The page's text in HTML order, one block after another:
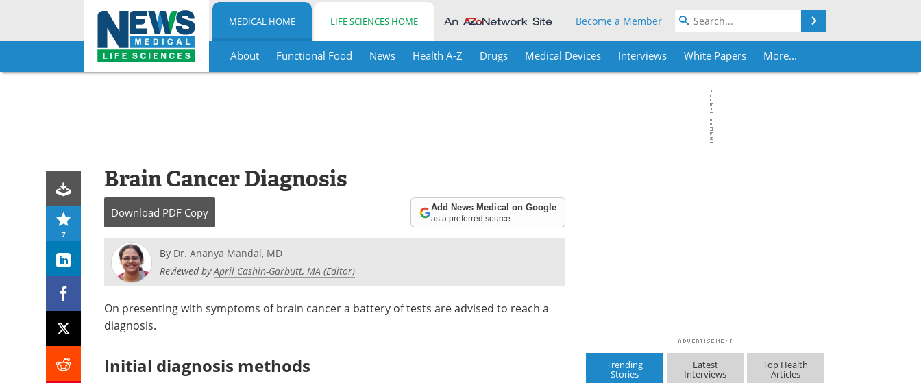
Skip
MEDICAL HOME LIFE SCIENCES HOME Become a Member
About Functional Food News Health A-Z Drugs Medical Devices Interviews White Papers More...
7
Brain Cancer Diagnosis
Download PDF Copy Add News Medical on Google
as a preferred source
By Dr. Ananya Mandal, MD
Reviewed byApril Cashin-Garbutt, MA (Editor)
On presenting with symptoms of brain cancer a battery of tests are advised to reach a
diagnosis.
Initial diagnosis methods Trending
Stories
Latest
Interviews
Top Health
Articles